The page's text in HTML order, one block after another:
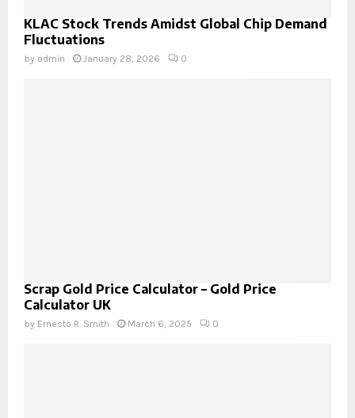
KLAC Stock Trends Amidst Global Chip Demand
Fluctuations
by admin January 28, 2026 0
Scrap Gold Price Calculator – Gold Price
Calculator UK
by Ernesto R. Smith March 6, 2025 0